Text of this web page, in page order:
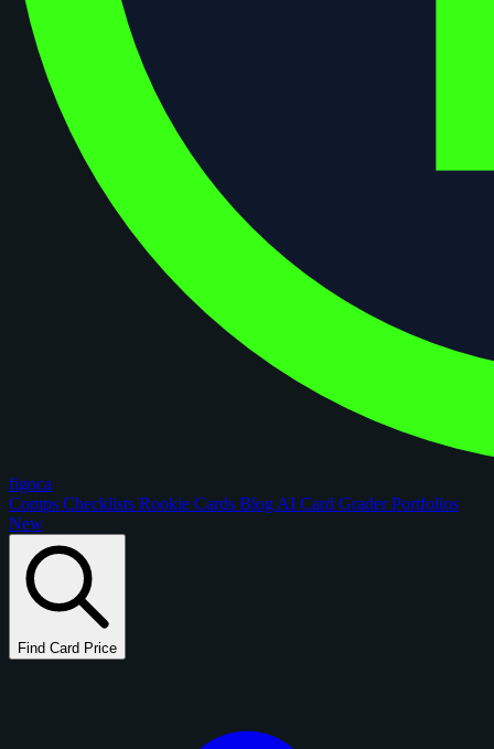
figoca
Comps Checklists Rookie Cards Blog AI Card GraderPortfolios
New
Find Card Price